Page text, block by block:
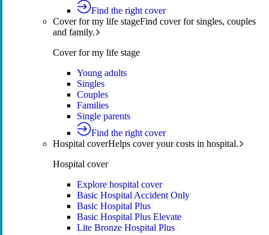
Find the right cover
Cover for my life stageFind cover for singles, couples
and family.
Cover for my life stage
Young adults
Singles
Couples
Families
Single parents
Find the right cover
Hospital coverHelps cover your costs in hospital.
Hospital cover
Explore hospital cover
Basic Hospital Accident Only
Basic Hospital Plus
Basic Hospital Plus Elevate
Lite Bronze Hospital Plus